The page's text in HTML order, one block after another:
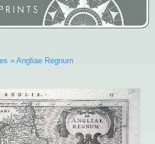
» Angliae Regnum